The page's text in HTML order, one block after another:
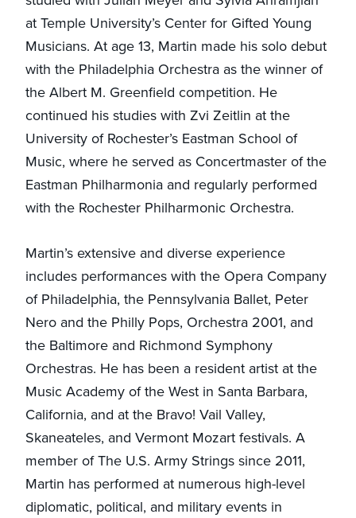
at Temple University’s Center for Gifted Young
Musicians. At age 13, Martin made his solo debut
with the Philadelphia Orchestra as the winner of
the Albert M. Greenfield competition. He
continued his studies with Zvi Zeitlin at the
University of Rochester’s Eastman School of
Music, where he served as Concertmaster of the
Eastman Philharmonia and regularly performed
with the Rochester Philharmonic Orchestra.
Martin’s extensive and diverse experience
includes performances with the Opera Company
of Philadelphia, the Pennsylvania Ballet, Peter
Nero and the Philly Pops, Orchestra 2001, and
the Baltimore and Richmond Symphony
Orchestras. He has been a resident artist at the
Music Academy of the West in Santa Barbara,
California, and at the Bravo! Vail Valley,
Skaneateles, and Vermont Mozart festivals. A
member of The U.S. Army Strings since 2011,
Martin has performed at numerous high-level
diplomatic, political, and military events in